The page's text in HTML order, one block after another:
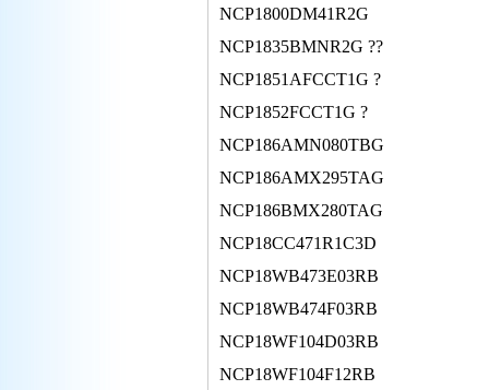
NCP1800DM41R2G
NCP1835BMNR2G ??
NCP1851AFCCT1G ?
NCP1852FCCT1G ?
NCP186AMN080TBG
NCP186AMX295TAG
NCP186BMX280TAG
NCP18CC471R1C3D
NCP18WB473E03RB
NCP18WB474F03RB
NCP18WF104D03RB
NCP18WF104F12RB